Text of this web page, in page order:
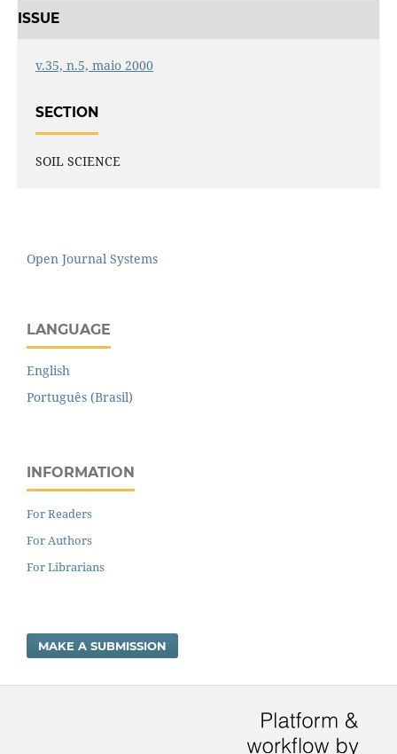
ISSUE
v.35, n.5, maio 2000
SECTION
SOIL SCIENCE
Open Journal Systems
LANGUAGE
English
Português (Brasil)
INFORMATION
For Readers
For Authors
For Librarians
MAKE A SUBMISSION